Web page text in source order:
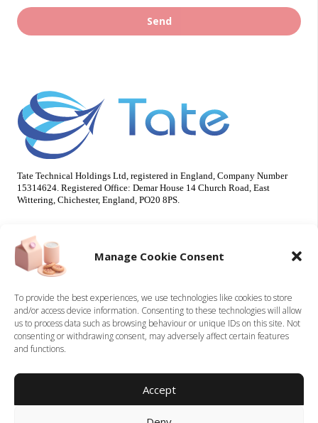
Manage Cookie Consent
To provide the best experiences, we use technologies like cookies to store
and/or access device information. Consenting to these technologies will allow
us to process data such as browsing behaviour or unique IDs on this site. Not
consenting or withdrawing consent, may adversely affect certain features
and functions.
Accept
Send
Tate Technical Holdings Ltd, registered in England, Company Number
15314624. Registered Office: Demar House 14 Church Road, East
Wittering, Chichester, England, PO20 8PS.
Useful Info
About Us
Sustainability
Careers
Accreditations
Tate Technical
Privacy Policy